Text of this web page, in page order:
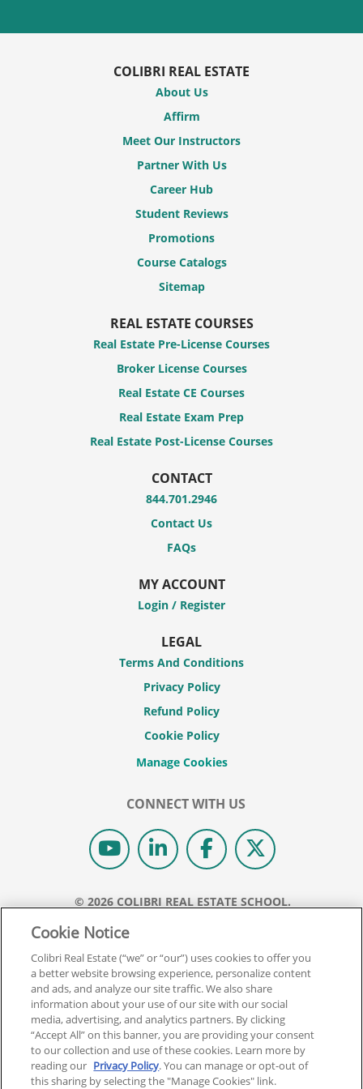
COLIBRI REAL ESTATE
About Us
Affirm
Meet Our Instructors
Partner With Us
Career Hub
Student Reviews
Promotions
Course Catalogs
Sitemap
REAL ESTATE COURSES
Real Estate Pre-License Courses
Broker License Courses
Real Estate CE Courses
Real Estate Exam Prep
Real Estate Post-License Courses
CONTACT
844.701.2946
Contact Us
FAQs
MY ACCOUNT
Login / Register
LEGAL
Terms And Conditions
Privacy Policy
Refund Policy
Cookie Policy
CONNECT WITH US
© 2026 COLIBRI REAL ESTATE SCHOOL.
REAL ESTATE EXPRESS IS NOW COLIBRI REAL ESTATE.
Back To Top
Cookie Notice
Colibri Real Estate (“we” or “our”) uses cookies to offer you
a better website browsing experience, personalize content
and ads, and analyze our site traffic. We also share
information about your use of our site with our social
media, advertising, and analytics partners. By clicking
“Accept All” on this banner, you are providing your consent
to our collection and use of these cookies. Learn more by
reading our Privacy Policy. You can manage or opt-out of
this sharing by selecting the "Manage Cookies" link.